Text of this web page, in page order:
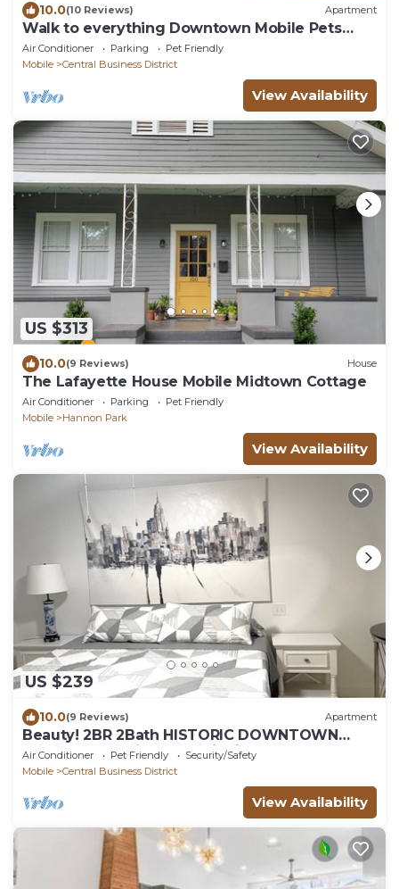
10.0(10 Reviews) Apartment
Walk to everything Downtown Mobile Pets
Welcome
Air Conditioner Parking
Pet Friendly
Mobile
Central Business District
View Availability
US $313
10.0(9 Reviews) House
The Lafayette House Mobile Midtown Cottage
Air Conditioner Parking
Pet Friendly
Mobile
Hannon Park
View Availability
US $239
10.0(9 Reviews) Apartment
Beauty! 2BR 2Bath HISTORIC DOWNTOWN
MOBILE Detonti Square district.
Air Conditioner Pet Friendly
Security/Safety
Mobile
Central Business District
View Availability